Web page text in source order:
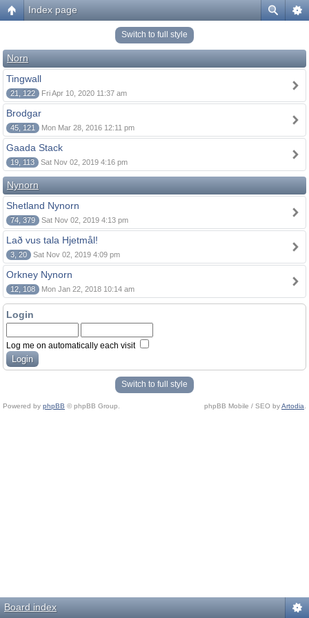
Index page
Switch to full style
Norn
Tingwall
21, 122 Fri Apr 10, 2020 11:37 am
Brodgar
45, 121 Mon Mar 28, 2016 12:11 pm
Gaada Stack
19, 113 Sat Nov 02, 2019 4:16 pm
Nynorn
Shetland Nynorn
74, 379 Sat Nov 02, 2019 4:13 pm
Lað vus tala Hjetmål!
3, 20 Sat Nov 02, 2019 4:09 pm
Orkney Nynorn
12, 108 Mon Jan 22, 2018 10:14 am
Login
Log me on automatically each visit
Switch to full style
Powered by phpBB © phpBB Group. phpBB Mobile / SEO byArtodia
Board index